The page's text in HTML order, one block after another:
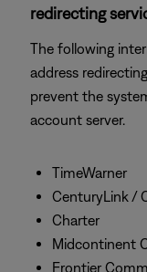
redirecting
The following
address
prevent the
account server.
TimeWarner
CenturyLink /
Charter
Midcontinent
Frontier